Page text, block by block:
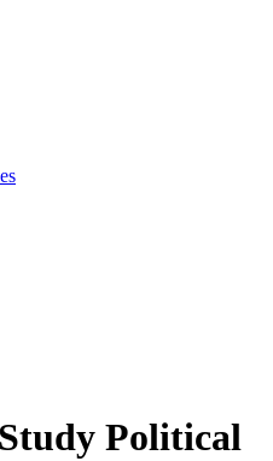
Political